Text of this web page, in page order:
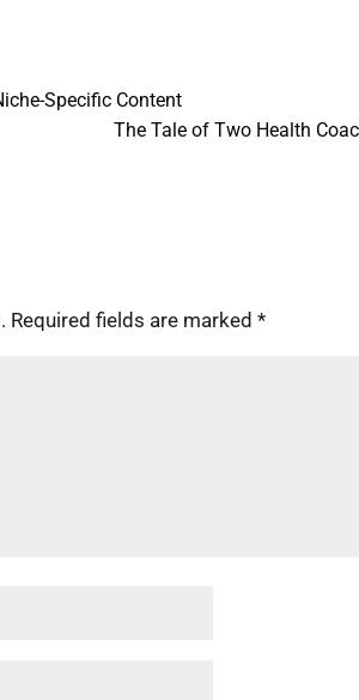
Specific Content
The Tale of Two Health
Required fields are marked *